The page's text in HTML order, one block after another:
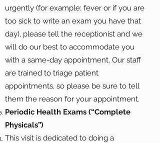
urgently (for example: fever or if you are
too sick to write an exam you have that
day), please tell the receptionist and we
will do our best to accommodate you
with a same-day appointment. Our staff
are trained to triage patient
appointments, so please be sure to tell
them the reason for your appointment.
Periodic Health Exams (“Complete
Physicals”)
This visit is dedicated to doing a